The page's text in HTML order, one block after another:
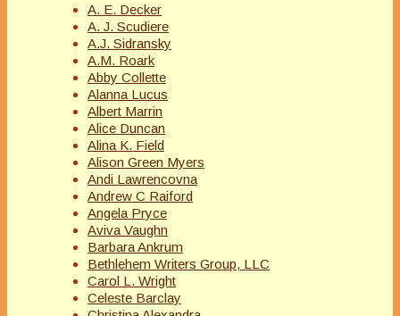
A. E. Decker
A. J. Scudiere
A.J. Sidransky
A.M. Roark
Abby Collette
Alanna Lucus
Albert Marrin
Alice Duncan
Alina K. Field
Alison Green Myers
Andi Lawrencovna
Andrew C Raiford
Angela Pryce
Aviva Vaughn
Barbara Ankrum
Bethlehem Writers Group, LLC
Carol L. Wright
Celeste Barclay